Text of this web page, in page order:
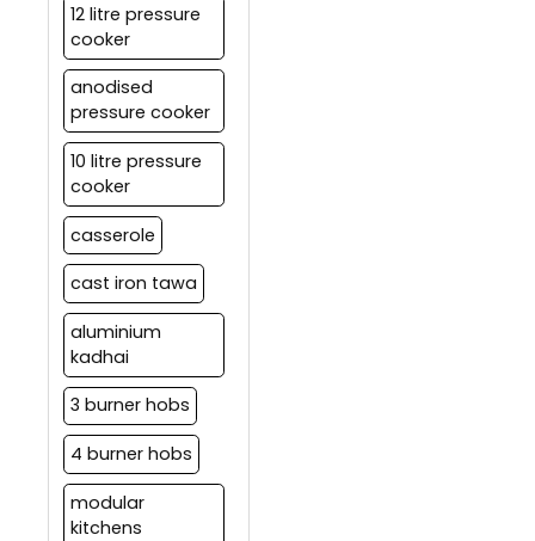
12 litre pressure
cooker
anodised
pressure cooker
10 litre pressure
cooker
casserole
cast iron tawa
aluminium
kadhai
3 burner hobs
4 burner hobs
modular
kitchens